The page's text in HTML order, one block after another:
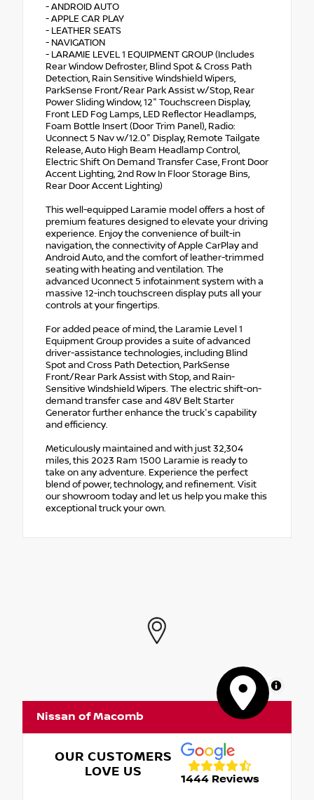
- ANDROID AUTO
- APPLE CAR PLAY
- LEATHER SEATS
- NAVIGATION
- LARAMIE LEVEL 1 EQUIPMENT GROUP (Includes
Rear Window Defroster, Blind Spot & Cross Path
Detection, Rain Sensitive Windshield Wipers,
ParkSense Front/Rear Park Assist w/Stop, Rear
Power Sliding Window, 12" Touchscreen Display,
Front LED Fog Lamps, LED Reflector Headlamps,
Foam Bottle Insert (Door Trim Panel), Radio:
Uconnect 5 Nav w/12.0" Display, Remote Tailgate
Release, Auto High Beam Headlamp Control,
Electric Shift On Demand Transfer Case, Front Door
Accent Lighting, 2nd Row In Floor Storage Bins,
Rear Door Accent Lighting)
This well-equipped Laramie model offers a host of
premium features designed to elevate your driving
experience. Enjoy the convenience of built-in
navigation, the connectivity of Apple CarPlay and
Android Auto, and the comfort of leather-trimmed
seating with heating and ventilation. The
advanced Uconnect 5 infotainment system with a
massive 12-inch touchscreen display puts all your
controls at your fingertips.
For added peace of mind, the Laramie Level 1
Equipment Group provides a suite of advanced
driver-assistance technologies, including Blind
Spot and Cross Path Detection, ParkSense
Front/Rear Park Assist with Stop, and Rain-
Sensitive Windshield Wipers. The electric shift-on-
demand transfer case and 48V Belt Starter
Generator further enhance the truck's capability
and efficiency.
Meticulously maintained and with just 32,304
miles, this 2023 Ram 1500 Laramie is ready to
take on any adventure. Experience the perfect
blend of power, technology, and refinement. Visit
our showroom today and let us help you make this
exceptional truck your own.
MapLibre
Nissan of Macomb
OUR CUSTOMERS
LOVE US
1444 Reviews